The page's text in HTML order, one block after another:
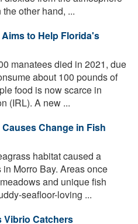
other hand, ...
to Help Florida's
manatees died in 2021, due
about 100 pounds of
food is now scarce in
(IRL). A new ...
Change in Fish
habitat caused a
Morro Bay. Areas once
and unique fish
seafloor-loving ...
Vibrio Catchers